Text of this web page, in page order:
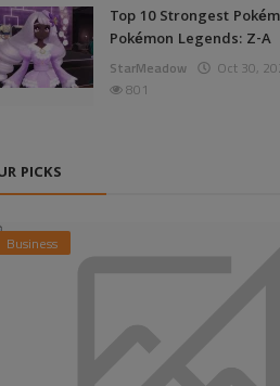
Top 10 Strongest
Pokémon Legends: Z-A
StarMeadow Oct 30,
801
PICKS
Business